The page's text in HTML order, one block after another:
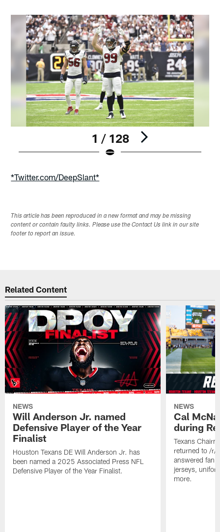
1 / 128
*Twitter.com/DeepSlant*
This article has been reproduced in a new format and may be missing
content or contain faulty links. Please use the Contact Us link in our site
footer to report an issue.
Related Content
NEWS
Will Anderson Jr. named
Defensive Player of the Year
Finalist
Houston Texans DE Will Anderson Jr. has
been named a 2025 Associated Press NFL
Defensive Player of the Year Finalist.
NEWS
Cal
during
Texans
returned to /r/
answered fan
jerseys,
more.